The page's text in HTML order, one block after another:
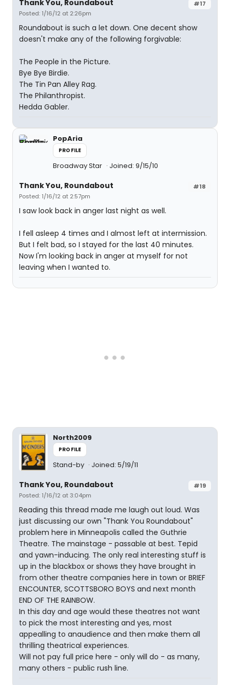
#17
Thank You, Roundabout
Posted: 1/16/12 at 2:26pm
Roundabout is such a let down. One decent show
doesn't make any of the following forgivable:
The People in the Picture.
Bye Bye Birdie.
The Tin Pan Alley Rag.
The Philanthropist.
Hedda Gabler.
PopAria
PROFILE
Broadway Star Joined: 9/15/10
#18
Thank You, Roundabout
Posted: 1/16/12 at 2:57pm
I saw look back in anger last night as well.
I fell asleep 4 times and I almost left at intermission.
But I felt bad, so I stayed for the last 40 minutes.
Now I'm looking back in anger at myself for not
leaving when I wanted to.
North2009
PROFILE
Stand-by Joined: 5/19/11
#19
Thank You, Roundabout
Posted: 1/16/12 at 3:04pm
Reading this thread made me laugh out loud. Was
just discussing our own "Thank You Roundabout"
problem here in Minneapolis called the Guthrie
Theatre. The mainstage - passable at best. Tepid
and yawn-inducing. The only real interesting stuff is
up in the blackbox or shows they have brought in
from other theatre companies here in town or BRIEF
ENCOUNTER, SCOTTSBORO BOYS and next month
END OF THE RAINBOW.
In this day and age would these theatres not want
to pick the most interesting and yes, most
appealling to anaudience and then make them all
thrilling theatrical experiences.
Will not pay full price here - only will do - as many,
many others - public rush line.